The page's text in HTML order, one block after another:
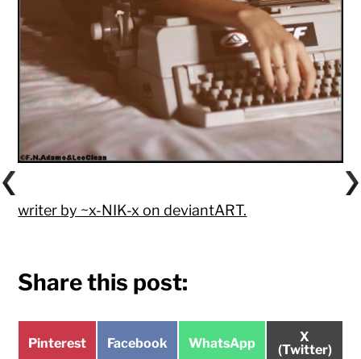
writer by ~x-NIK-x on deviantART.
Share this post:
Share
Pinterest
Share
Facebook
Share
WhatsApp
Share
on
X
(Twitter)